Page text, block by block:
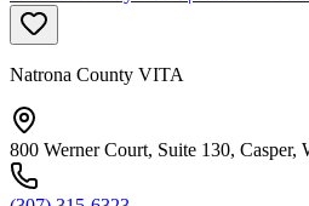
Natrona County VITA
800 Werner Court, Suite 130, Casper,